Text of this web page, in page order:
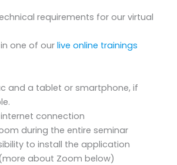
requirements for our virtual
one of our live online trainings
and a tablet or smartphone, if
connection
during the entire seminar
to install the application
about Zoom below)